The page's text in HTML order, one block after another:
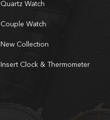
Quartz Watch
Couple Watch
New Collection
Insert Clock & Thermometer